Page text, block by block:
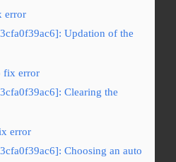
error
Updation of the
fix error
Clearing the
error
Choosing an auto